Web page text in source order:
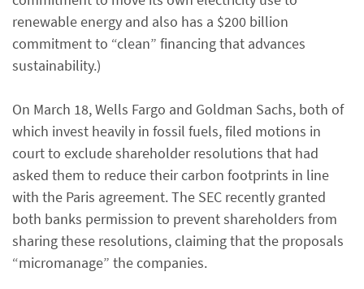
renewable energy and also has a $200 billion
commitment to “clean” financing that advances
sustainability.)
On March 18, Wells Fargo and Goldman Sachs, both of
which invest heavily in fossil fuels, filed motions in
court to exclude shareholder resolutions that had
asked them to reduce their carbon footprints in line
with the Paris agreement. The SEC recently granted
both banks permission to prevent shareholders from
sharing these resolutions, claiming that the proposals
“micromanage” the companies.